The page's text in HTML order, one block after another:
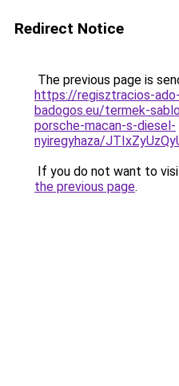
Redirect Notice
The previous page is
https://regisztracios-
badogos.eu/termek-
porsche-macan-s-diesel-
nyiregyhaza/
If you do not want to
the previous page.